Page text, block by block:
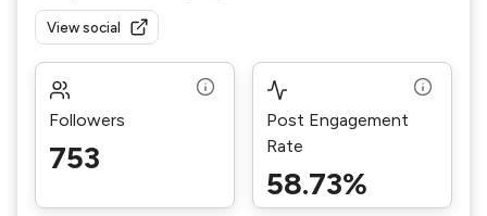
View social
Followers
753
Post Engagement
Rate
58.73%